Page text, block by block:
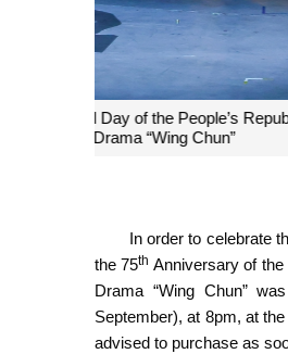
“Performance to
In order to celebrate
the 75th Anniversary of the
Drama “Wing Chun”
September), at 8pm, at
advised to purchase as